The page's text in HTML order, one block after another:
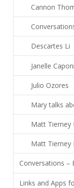
Cannon
Descartes Li
Janelle
Julio Ozores
Mary talks
Matt Tierney
Matt Tierney
Conversations –
Links and Apps